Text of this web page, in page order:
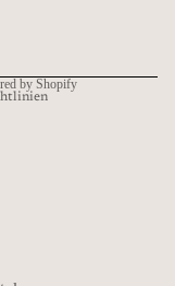
by Shopify